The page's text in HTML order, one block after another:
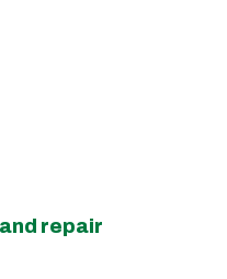
repair